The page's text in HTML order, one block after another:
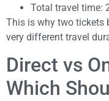
Total travel time:
This is why two tickets
very different travel
Direct vs
Which